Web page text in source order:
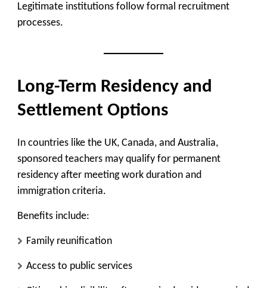
Legitimate institutions follow formal recruitment
processes.
Long-Term Residency and
Settlement Options
In countries like the UK, Canada, and Australia,
sponsored teachers may qualify for permanent
residency after meeting work duration and
immigration criteria.
Benefits include:
Family reunification
Access to public services